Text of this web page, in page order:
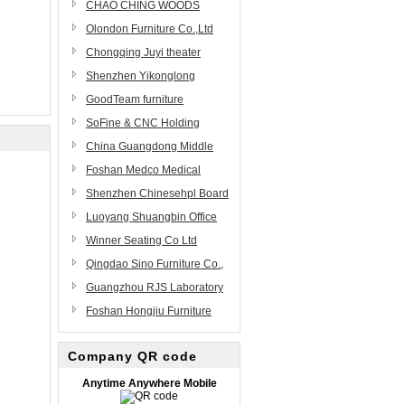
Ltd
Furniture Factory
CHAO CHING WOODS
CORP.
Olondon Furniture Co.,Ltd
Chongqing Juyi theater
equipment Co,.Ltd
Shenzhen Yikonglong
Furniture Limited Company
GoodTeam furniture
components manufacturing
co.,ltd
SoFine & CNC Holding
Group
China Guangdong Middle
East Furniture Manufacturing
Co., Ltd.(ME)
Foshan Medco Medical
Equipment Co.,Ltd
Shenzhen Chinesehpl Board
Co., Ltd
Luoyang Shuangbin Office
Furniture Co., Ltd.
Winner Seating Co Ltd
Qingdao Sino Furniture Co.,
Ltd.
Guangzhou RJS Laboratory
Equipment
Science&Technology Co., Ltd
Foshan Hongjiu Furniture
Co.,Ltd
Company QR code
Anytime Anywhere Mobile